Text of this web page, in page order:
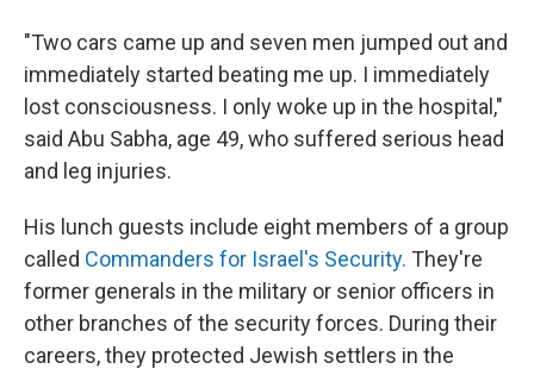
"Two cars came up and seven men jumped out and
immediately started beating me up. I immediately
lost consciousness. I only woke up in the hospital,"
said Abu Sabha, age 49, who suffered serious head
and leg injuries.
His lunch guests include eight members of a group
called Commanders for Israel's Security. They're
former generals in the military or senior officers in
other branches of the security forces. During their
careers, they protected Jewish settlers in the